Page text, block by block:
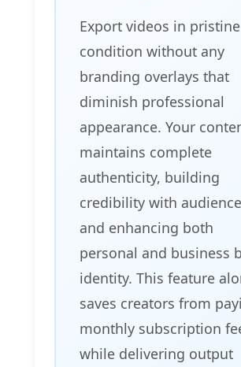
Export videos in pristine
condition without any
branding overlays that
diminish professional
appearance. Your
maintains complete
authenticity, building
credibility with
and enhancing both
personal and business
identity. This feature
saves creators from
monthly subscription
while delivering output